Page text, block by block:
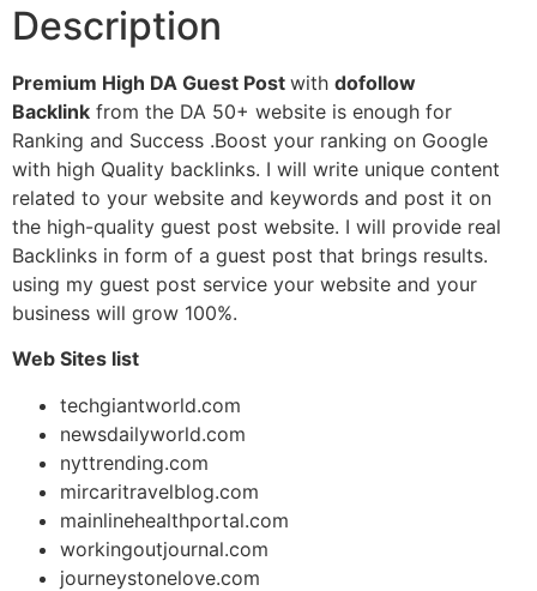
Description
Premium High DA Guest Post with dofollow
Backlink from the DA 50+ website is enough for
Ranking and Success .Boost your ranking on Google
with high Quality backlinks. I will write unique content
related to your website and keywords and post it on
the high-quality guest post website. I will provide real
Backlinks in form of a guest post that brings results.
using my guest post service your website and your
business will grow 100%.
Web Sites list
techgiantworld.com
newsdailyworld.com
nyttrending.com
mircaritravelblog.com
mainlinehealthportal.com
workingoutjournal.com
journeystonelove.com